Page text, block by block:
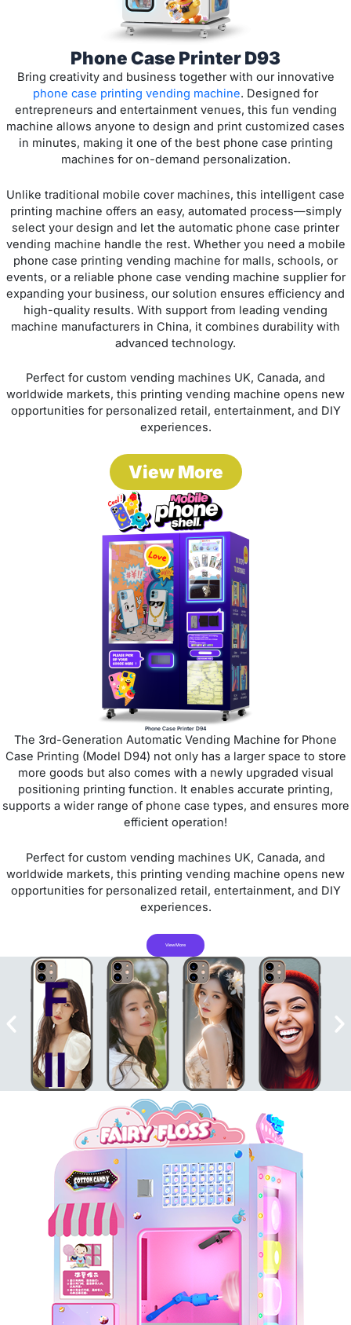
Phone Case Printer D93
Bring creativity and business together with our innovative
phone case printing vending machine. Designed for
entrepreneurs and entertainment venues, this fun vending
machine allows anyone to design and print customized cases
in minutes, making it one of the best phone case printing
machines for on-demand personalization.
Unlike traditional mobile cover machines, this intelligent case
printing machine offers an easy, automated process—simply
select your design and let the automatic phone case printer
vending machine handle the rest. Whether you need a mobile
phone case printing vending machine for malls, schools, or
events, or a reliable phone case vending machine supplier for
expanding your business, our solution ensures efficiency and
high-quality results. With support from leading vending
machine manufacturers in China, it combines durability with
advanced technology.
Perfect for custom vending machines UK, Canada, and
worldwide markets, this printing vending machine opens new
opportunities for personalized retail, entertainment, and DIY
experiences.
View More
Phone Case Printer D94
The 3rd-Generation Automatic Vending Machine for Phone
Case Printing (Model D94) not only has a larger space to store
more goods but also comes with a newly upgraded visual
positioning printing function. It enables accurate printing,
supports a wider range of phone case types, and ensures more
efficient operation!
Perfect for custom vending machines UK, Canada, and
worldwide markets, this printing vending machine opens new
opportunities for personalized retail, entertainment, and DIY
experiences.
View More